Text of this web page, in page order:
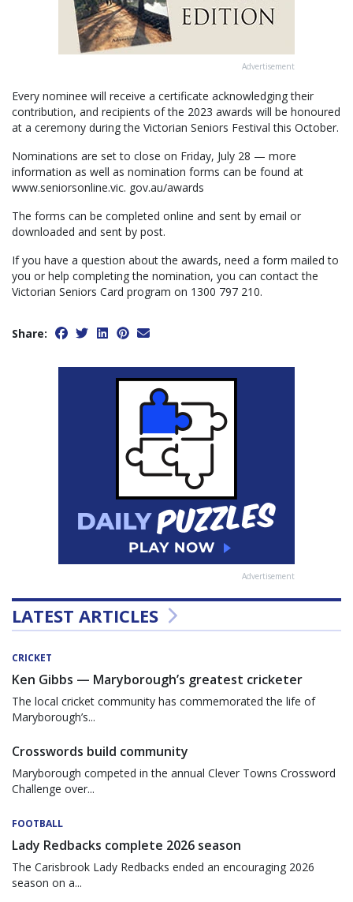
Advertisement
Every nominee will receive a certificate acknowledging their
contribution, and recipients of the 2023 awards will be honoured
at a ceremony during the Victorian Seniors Festival this October.
Nominations are set to close on Friday, July 28 — more
information as well as nomination forms can be found at
www.seniorsonline.vic. gov.au/awards
The forms can be completed online and sent by email or
downloaded and sent by post.
If you have a question about the awards, need a form mailed to
you or help completing the nomination, you can contact the
Victorian Seniors Card program on 1300 797 210.
Share:
Advertisement
LATEST ARTICLES
CRICKET
Ken Gibbs — Maryborough’s greatest cricketer
The local cricket community has commemorated the life of
Maryborough’s...
Crosswords build community
Maryborough competed in the annual Clever Towns Crossword
Challenge over...
FOOTBALL
Lady Redbacks complete 2026 season
The Carisbrook Lady Redbacks ended an encouraging 2026
season on a...